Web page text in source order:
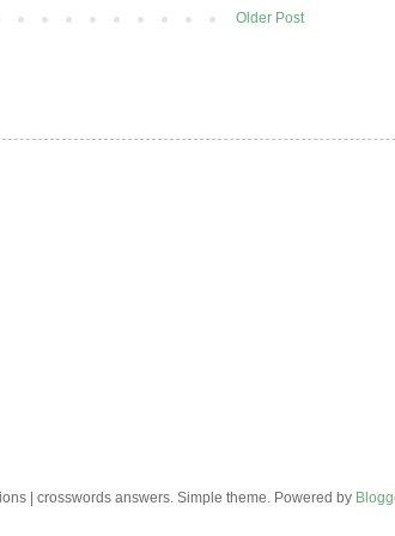
Older Post
| crosswords answers. Simple theme. Powered by